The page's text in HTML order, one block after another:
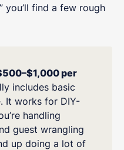
you’ll find a few rough
per
includes basic
It works for DIY-
handling
guest wrangling
up doing a lot of